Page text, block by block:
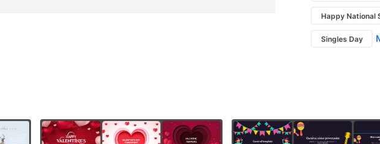
Happy National
Singles Day